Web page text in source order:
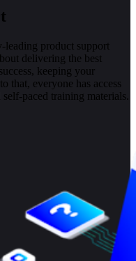
product support
delivering the best
keeping your
that, everyone has access
paced training materials.